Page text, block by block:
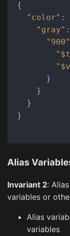
{
"color" :
"gray" :
"900"
}
}
}
}
Alias
Invariant 2:
variables or
Alias
variables